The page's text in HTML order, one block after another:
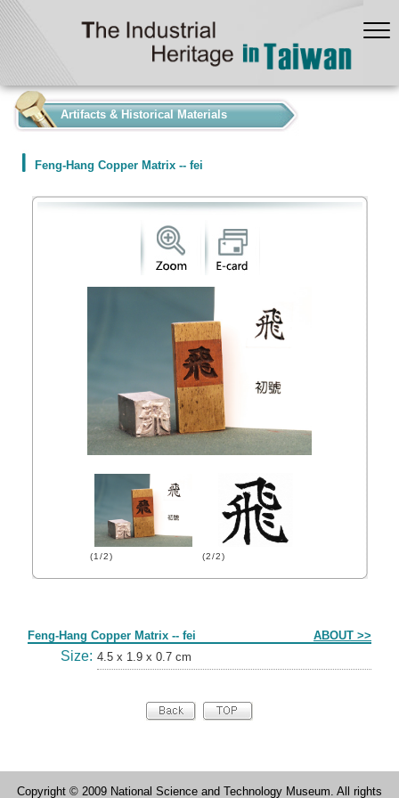
Artifacts & Historical Materials
Feng-Hang Copper Matrix -- fei
(1/2) (2/2)
Feng-Hang Copper Matrix -- fei ABOUT >>
Size: 4.5 x 1.9 x 0.7 cm
Copyright © 2009 National Science and Technology Museum. All rights